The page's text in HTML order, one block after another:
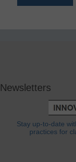
Newsletters
Stay up-to-date
practices for